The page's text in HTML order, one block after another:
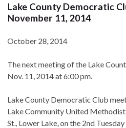
Lake County Democratic
November 11, 2014
October 28, 2014
The next meeting of the Lake
Nov. 11, 2014 at 6:00 pm.
Lake County Democratic Club
Lake Community United
St., Lower Lake, on the 2nd